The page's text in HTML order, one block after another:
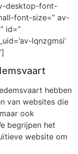
desktop-font-
font-size=” av-
id=”
lqnzgmsi’
hebben
van websites die
ook
begrijpen het
website om